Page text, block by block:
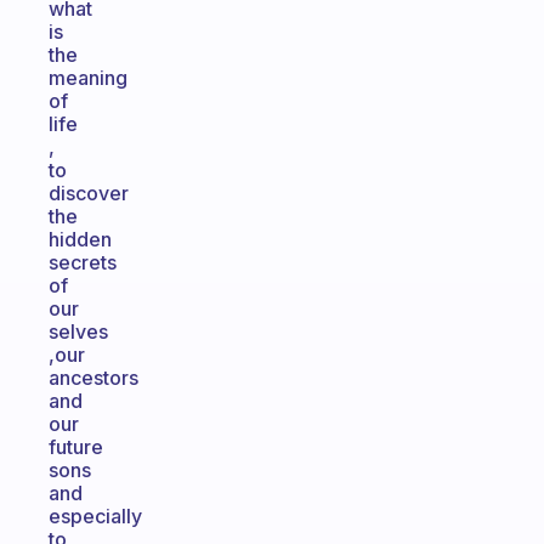
what
is
the
meaning
of
life
,
to
discover
the
hidden
secrets
of
our
selves
,our
ancestors
and
our
future
sons
and
especially
to